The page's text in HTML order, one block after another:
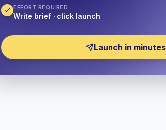
EFFORT REQUIRED
Write brief · click launch
Launch in minutes